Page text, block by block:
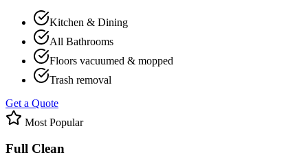
Kitchen & Dining
All Bathrooms
Floors vacuumed & mopped
Trash removal
Get a Quote
Most Popular
Full Clean